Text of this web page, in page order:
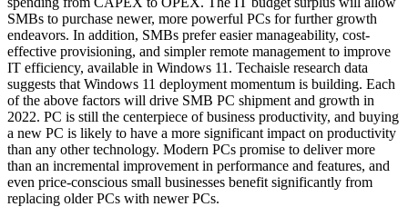
SMBs to purchase newer, more powerful PCs for further growth
endeavors. In addition, SMBs prefer easier manageability, cost-
effective provisioning, and simpler remote management to improve
IT efficiency, available in Windows 11. Techaisle research data
suggests that Windows 11 deployment momentum is building. Each
of the above factors will drive SMB PC shipment and growth in
2022. PC is still the centerpiece of business productivity, and buying
a new PC is likely to have a more significant impact on productivity
than any other technology. Modern PCs promise to deliver more
than an incremental improvement in performance and features, and
even price-conscious small businesses benefit significantly from
replacing older PCs with newer PCs.